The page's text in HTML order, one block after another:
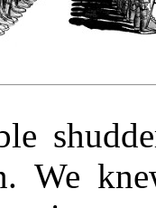
We